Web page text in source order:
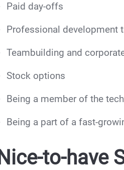
Paid day-offs
Professional development
Teambuilding and
Stock options
Being a member of the
Being a part of a fast-
Nice-to-have